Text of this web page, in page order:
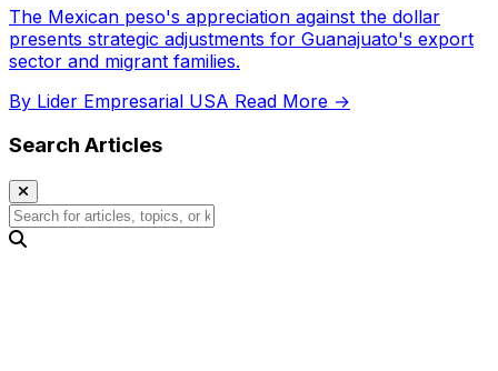
The Mexican peso's appreciation against the dollar
presents strategic adjustments for Guanajuato's export
sector and migrant families.
By Lider Empresarial USA Read More →
Search Articles